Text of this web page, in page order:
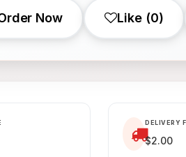
Now Like (0)
DELIVERY
$2.00